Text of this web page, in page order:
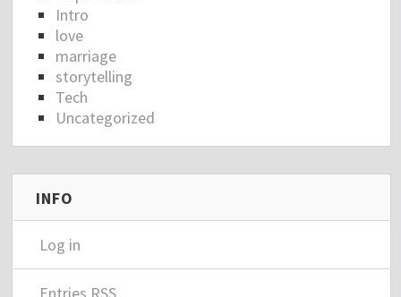
Intro
love
marriage
storytelling
Tech
Uncategorized
INFO
Log in
Entries RSS